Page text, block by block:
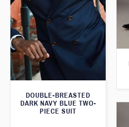
DOUBLE-BREASTED
DARK NAVY BLUE TWO-
PIECE SUIT